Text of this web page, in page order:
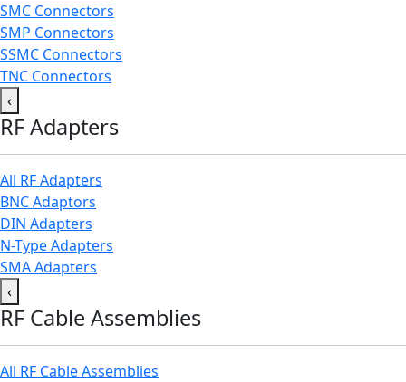
SMC Connectors
SMP Connectors
SSMC Connectors
TNC Connectors
‹
RF Adapters
All RF Adapters
BNC Adaptors
DIN Adapters
N-Type Adapters
SMA Adapters
‹
RF Cable Assemblies
All RF Cable Assemblies